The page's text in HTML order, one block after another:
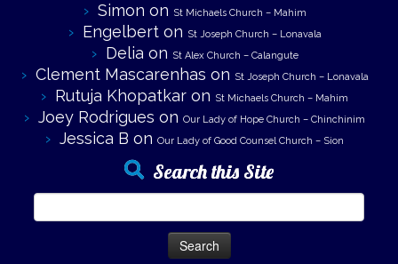
Simon on St Michaels Church – Mahim
Engelberton St Joseph Church – Lonavala
Delia on St Alex Church – Calangute
Clement Mascarenhas on St Joseph Church – Lonavala
Rutuja Khopatkar on St Michaels Church – Mahim
Joey Rodrigues on Our Lady of Hope Church – Chinchinim
Jessica B on Our Lady of Good Counsel Church – Sion
Search this Site